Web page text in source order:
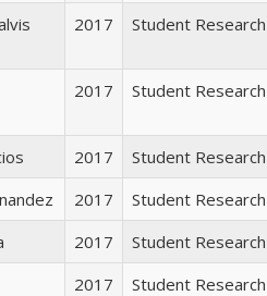
2017 Student Research
2017 Student Research
2017
Student Research
2017
Student Research
2017
Student Research
2017
Student Research